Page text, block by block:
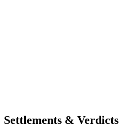
Settlements & Verdicts